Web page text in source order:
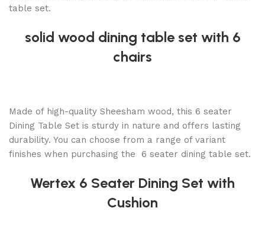
table set.
solid wood dining table set with 6
chairs
Made of high-quality Sheesham wood, this 6 seater
Dining Table Set is sturdy in nature and offers lasting
durability. You can choose from a range of variant
finishes when purchasing the 6 seater dining table set.
Wertex 6 Seater Dining Set with
Cushion